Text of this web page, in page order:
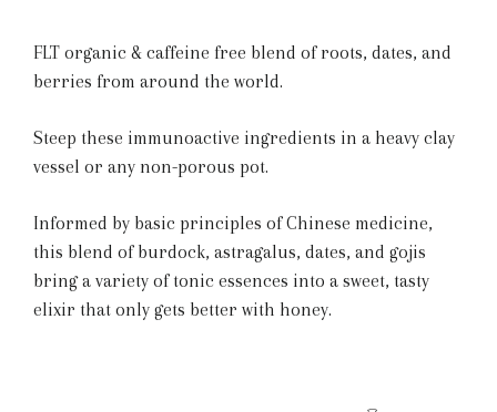
FLT organic & caffeine free blend of roots, dates, and
berries from around the world.
Steep these immunoactive ingredients in a heavy clay
vessel or any non-porous pot.
Informed by basic principles of Chinese medicine,
this blend of burdock, astragalus, dates, and gojis
bring a variety of tonic essences into a sweet, tasty
elixir that only gets better with honey.